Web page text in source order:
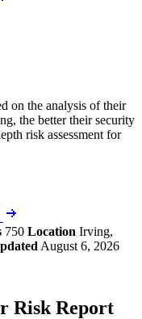
on the analysis of their
the better their security
risk assessment for
750 Location Irving,
August 6, 2026
Risk Report